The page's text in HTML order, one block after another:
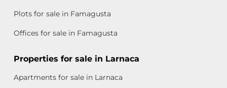
Plots for sale in Famagusta
Offices for sale in Famagusta
Properties for sale in Larnaca
Apartments for sale in Larnaca